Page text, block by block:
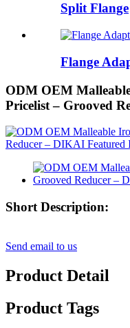
Split Flange
Flange
ODM OEM
Pricelist – Grooved
Short Description:
Send email to us
Product Detail
Product Tags